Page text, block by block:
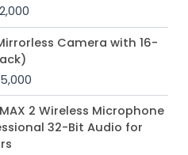
₨ 212,000.
Camera with 16-
Current
price
₨ 295,000.
2 Wireless Microphone
32-Bit Audio for
Price
range:
₨ 75,000